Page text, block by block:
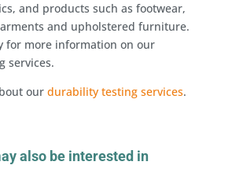
and products such as footwear,
and upholstered furniture.
for more information on our
services.
our durability testing services.
also be interested in